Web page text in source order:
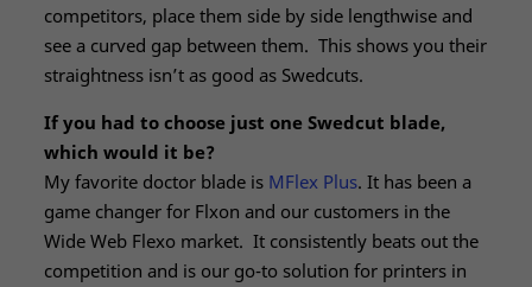
competitors, place them side by side lengthwise and
see a curved gap between them. This shows you their
straightness isn’t as good as Swedcuts.
If you had to choose just one Swedcut blade,
which would it be?
My favorite doctor blade is MFlex Plus. It has been a
game changer for Flxon and our customers in the
Wide Web Flexo market. It consistently beats out the
competition and is our go-to solution for printers in